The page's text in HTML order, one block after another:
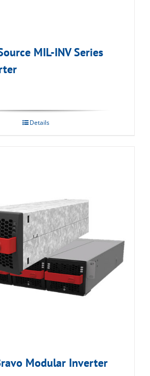
MIL-INV Series
Details
Modular Inverter